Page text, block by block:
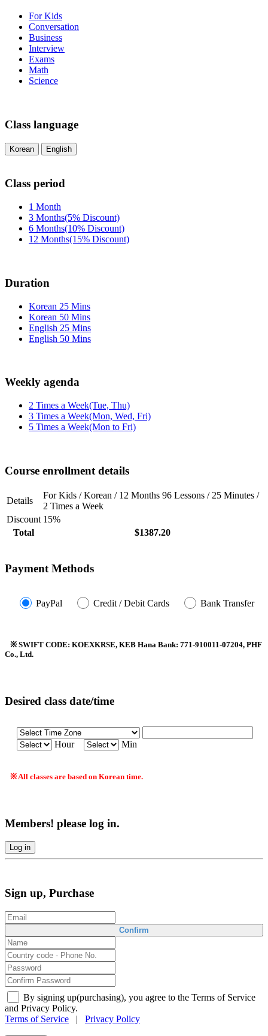
For Kids
Conversation
Business
Interview
Exams
Math
Science
Class language
Korean English
Class period
1 Month
3 Months(5% Discount)
6 Months(10% Discount)
12 Months(15% Discount)
Duration
Korean 25 Mins
Korean 50 Mins
English 25 Mins
English 50 Mins
Weekly agenda
2 Times a Week(Tue, Thu)
3 Times a Week(Mon, Wed, Fri)
5 Times a Week(Mon to Fri)
Course enrollment details
Details
For Kids / Korean / 12 Months 96 Lessons / 25 Minutes /
2 Times a Week
Discount 15%
Total
$1387.20
Payment Methods
PayPal Credit / Debit Cards Bank Transfer
※ SWIFT CODE: KOEXKRSE, KEB Hana Bank: 771-910011-07204, PHF
Co., Ltd.
Desired class date/time
Hour Min
※ All classes are based on Korean time.
Members! please log in.
Log in
Sign up, Purchase
Confirm
By signing up(purchasing), you agree to the Terms of Service
and Privacy Policy.
Terms of Service | Privacy Policy